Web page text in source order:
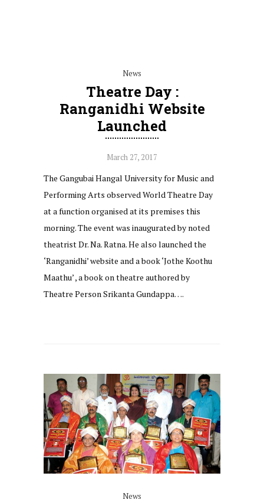
News
Theatre Day :
Ranganidhi Website
Launched
March 27, 2017
The Gangubai Hangal University for Music and
Performing Arts observed World Theatre Day
at a function organised at its premises this
morning. The event was inaugurated by noted
theatrist Dr. Na. Ratna. He also launched the
‘Ranganidhi’ website and a book ‘Jothe Koothu
Maathu’ , a book on theatre authored by
Theatre Person Srikanta Gundappa….
News